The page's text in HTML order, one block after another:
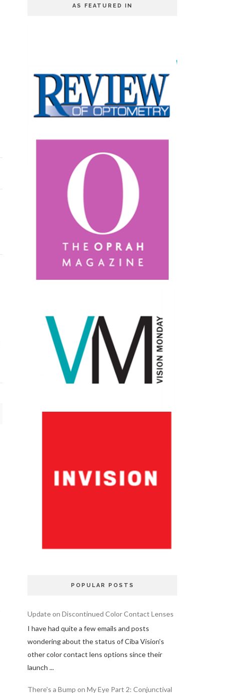
AS FEATURED IN
POPULAR POSTS
Update on Discontinued Color Contact Lenses
I have had quite a few emails and posts
wondering about the status of Ciba Vision's
other color contact lens options since their
launch ...
There's a Bump on My Eye Part 2: Conjunctival